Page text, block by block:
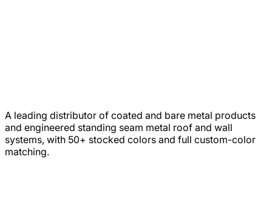
A leading distributor of coated and bare metal products
and engineered standing seam metal roof and wall
systems, with 50+ stocked colors and full custom-color
matching.